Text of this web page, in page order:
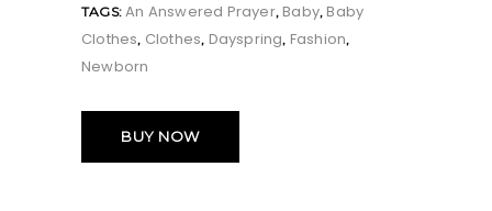
TAGS:An Answered Prayer, Baby, Baby
Clothes, Clothes, Dayspring, Fashion,
Newborn
BUY NOW